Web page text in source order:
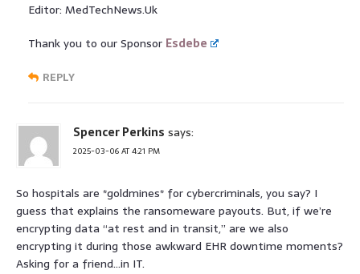
Editor: MedTechNews.Uk
Thank you to our Sponsor Esdebe
REPLY
Spencer Perkins says:
2025-03-06 AT 4:21 PM
So hospitals are *goldmines* for cybercriminals, you say? I
guess that explains the ransomeware payouts. But, if we’re
encrypting data “at rest and in transit,” are we also
encrypting it during those awkward EHR downtime moments?
Asking for a friend…in IT.